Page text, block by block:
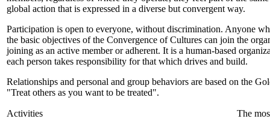
global action that is expressed in a diverse but convergent way.
Participation is open to everyone, without discrimination. Anyone
the basic objectives of the Convergence of Cultures can join the
joining as an active member or adherent. It is a human-based
each person takes responsibility for that which drives and build.
Relationships and personal and group behaviors are based on the
"Treat others as you want to be treated".
Activities
The